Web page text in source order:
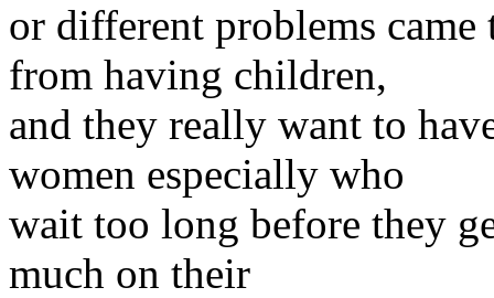
or different problems
from having children,
and they really want to
women especially who
wait too long before they
much on their